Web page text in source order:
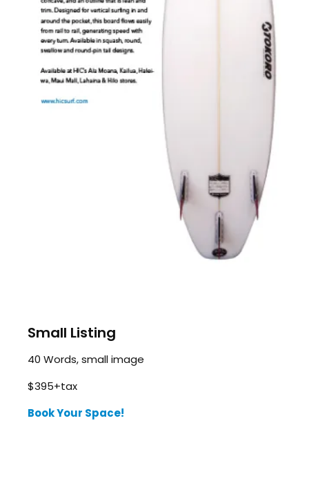
Small Listing
40 Words, small image
$395+tax
Book Your Space!